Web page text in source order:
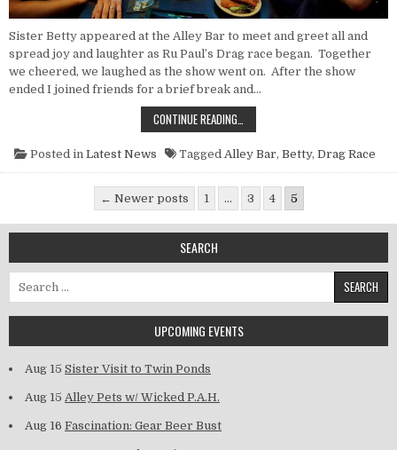
Sister Betty appeared at the Alley Bar to meet and greet all and
spread joy and laughter as Ru Paul’s Drag race began. Together
we cheered, we laughed as the show went on. After the show
ended I joined friends for a brief break and…
CONTINUE READING…
Posted in Latest News Tagged Alley Bar, Betty, Drag Race
Posts pagination
← Newer posts 1 … 3 4 5
SEARCH
Search for:
UPCOMING EVENTS
Aug 15 Sister Visit to Twin Ponds
Aug 15 Alley Pets w/ Wicked P.A.H.
Aug 16 Fascination: Gear Beer Bust